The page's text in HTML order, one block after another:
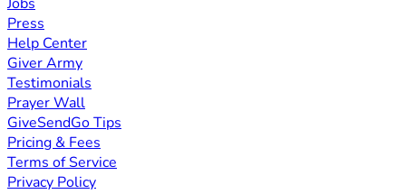
Press
Help Center
Giver Army
Testimonials
Prayer Wall
GiveSendGo Tips
Pricing & Fees
Terms of Service
Privacy Policy